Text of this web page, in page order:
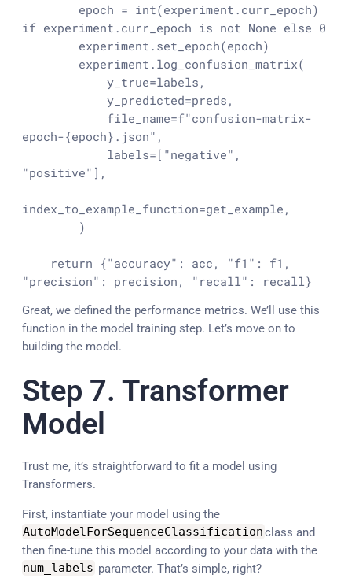
        epoch =
int
if experiment.curr_epoch is not None else 0
            file_name=
f"confusion-matrix-
epoch-{epoch} .json" ,
            labels=[
"negative"
"positive" ],
index_to_example_function=get_example,
return {"accuracy" : acc, "f1"
"precision" : precision, "recall" : recall}
Great, we defined the performance metrics. We’ll use this
function in the model training step. Let’s move on to
building the model.
Step 7. Transformer
Model
Trust me, it’s straightforward to fit a model using
Transformers.
First, instantiate your model using the
AutoModelForSequenceClassificationclass and
then fine-tune this model according to your data with the
num_labels parameter. That’s simple, right?